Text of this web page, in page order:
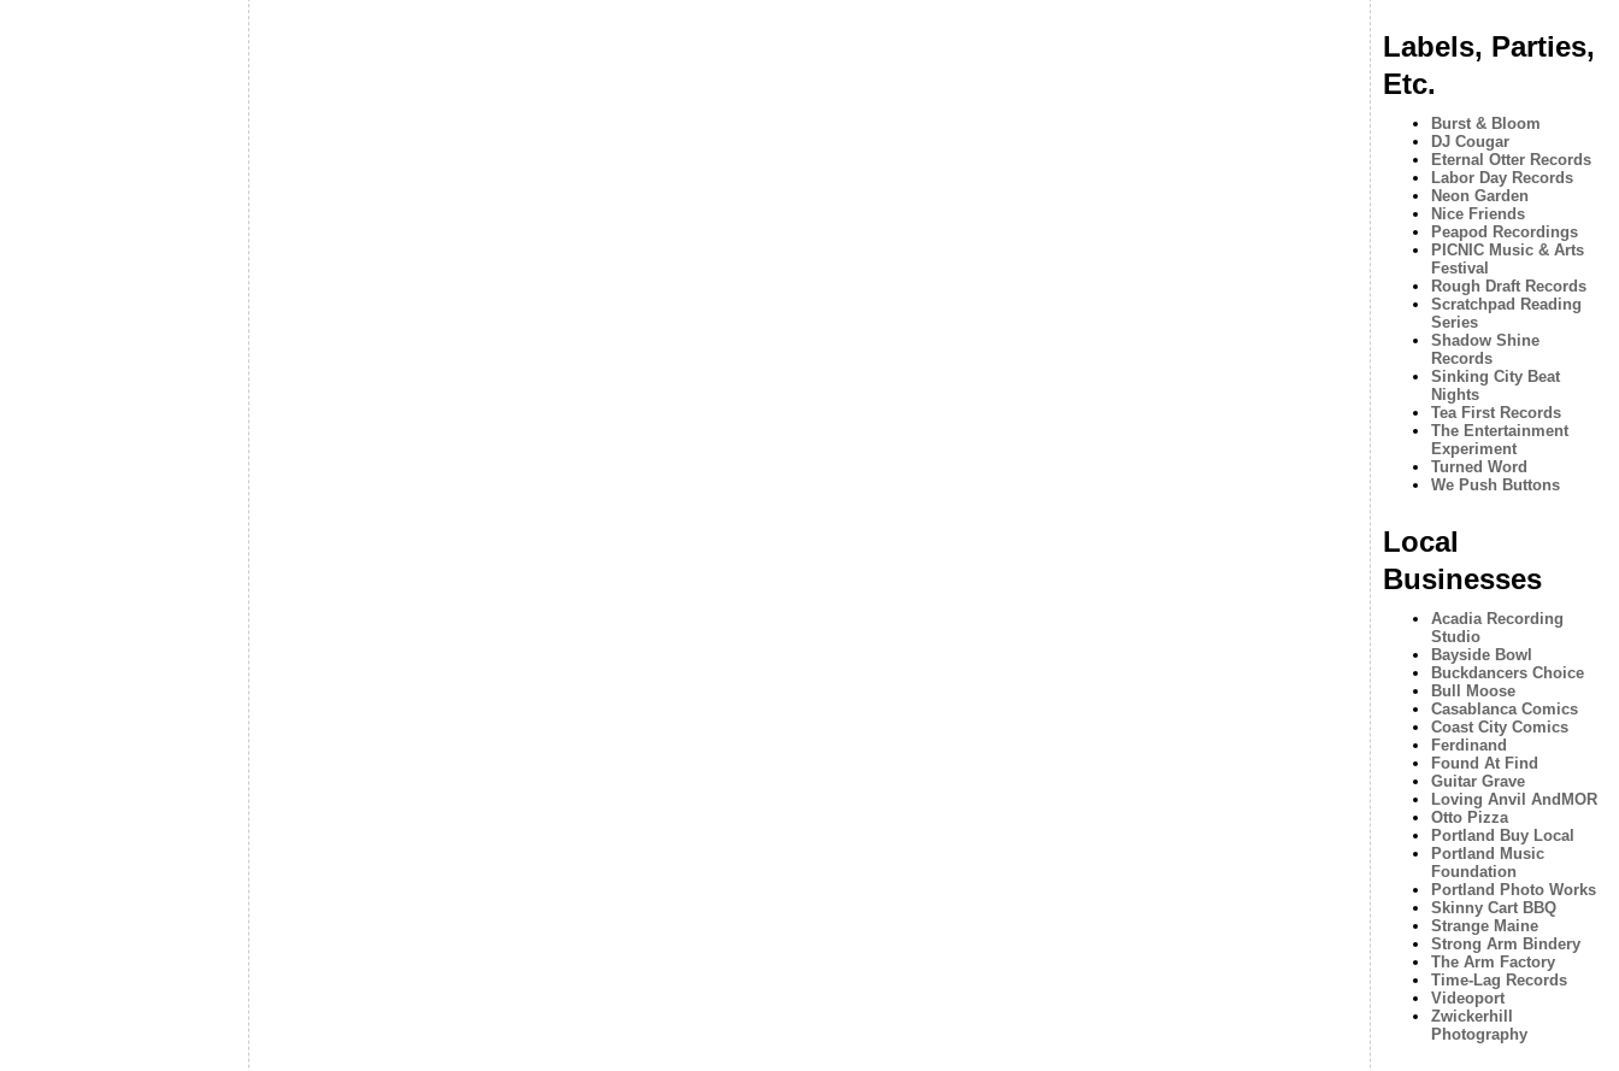
Labels, Parties,
Etc.
Burst & Bloom
DJ Cougar
Eternal Otter Records
Labor Day Records
Neon Garden
Nice Friends
Peapod Recordings
PICNIC Music & Arts
Festival
Rough Draft Records
Scratchpad Reading
Series
Shadow Shine
Records
Sinking City Beat
Nights
Tea First Records
The Entertainment
Experiment
Turned Word
We Push Buttons
Local
Businesses
Acadia Recording
Studio
Bayside Bowl
Buckdancers Choice
Bull Moose
Casablanca Comics
Coast City Comics
Ferdinand
Found At Find
Guitar Grave
Loving Anvil AndMOR
Otto Pizza
Portland Buy Local
Portland Music
Foundation
Portland Photo Works
Skinny Cart BBQ
Strange Maine
Strong Arm Bindery
The Arm Factory
Time-Lag Records
Videoport
Zwickerhill
Photography